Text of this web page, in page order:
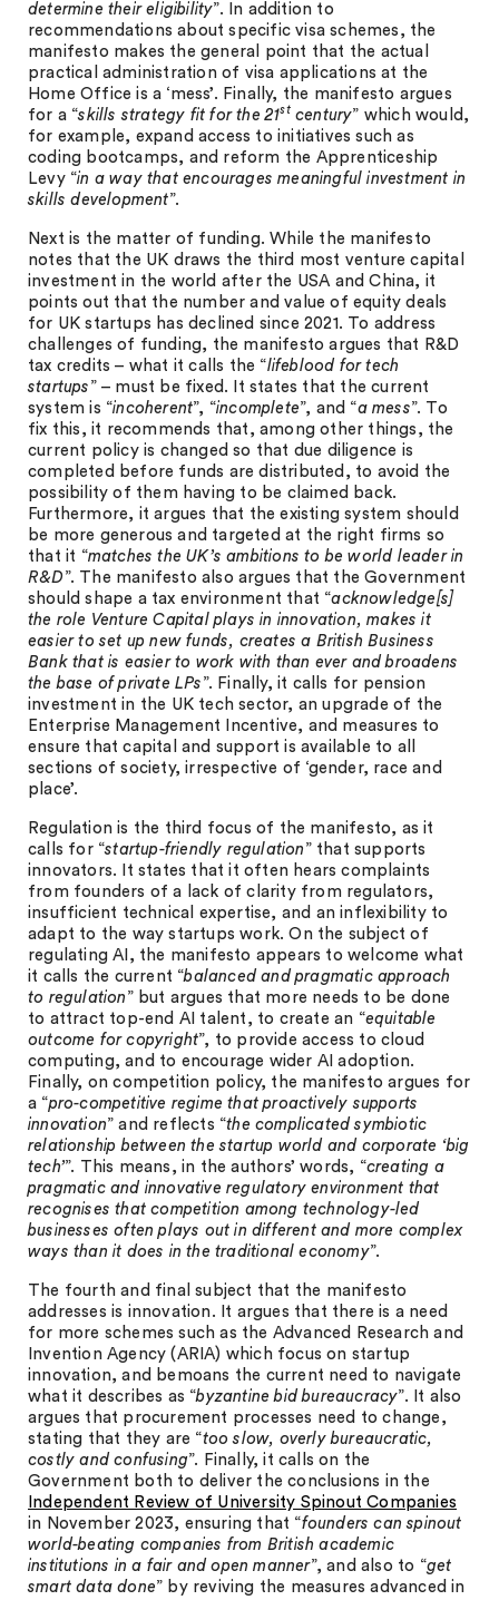
determine their eligibility”. In addition to
recommendations about specific visa schemes, the
manifesto makes the general point that the actual
practical administration of visa applications at the
Home Office is a ‘mess’. Finally, the manifesto argues
for a “skills strategy fit for the 21st century” which would,
for example, expand access to initiatives such as
coding bootcamps, and reform the Apprenticeship
Levy “in a way that encourages meaningful investment in
skills development”.
Next is the matter of funding. While the manifesto
notes that the UK draws the third most venture capital
investment in the world after the USA and China, it
points out that the number and value of equity deals
for UK startups has declined since 2021. To address
challenges of funding, the manifesto argues that R&D
tax credits – what it calls the “lifeblood for tech
startups ” – must be fixed. It states that the current
system is “incoherent”, “incomplete”, and “a mess”. To
fix this, it recommends that, among other things, the
current policy is changed so that due diligence is
completed before funds are distributed, to avoid the
possibility of them having to be claimed back.
Furthermore, it argues that the existing system should
be more generous and targeted at the right firms so
that it “matches the UK’s ambitions to be world leader in
R&D ”. The manifesto also argues that the Government
should shape a tax environment that “acknowledge[s]
the role Venture Capital plays in innovation, makes it
easier to set up new funds, creates a British Business
Bank that is easier to work with than ever and broadens
the base of private LPs ”. Finally, it calls for pension
investment in the UK tech sector, an upgrade of the
Enterprise Management Incentive, and measures to
ensure that capital and support is available to all
sections of society, irrespective of ‘gender, race and
place’.
Regulation is the third focus of the manifesto, as it
calls for “startup-friendly regulation ” that supports
innovators. It states that it often hears complaints
from founders of a lack of clarity from regulators,
insufficient technical expertise, and an inflexibility to
adapt to the way startups work. On the subject of
regulating AI, the manifesto appears to welcome what
it calls the current “balanced and pragmatic approach
to regulation ” but argues that more needs to be done
to attract top-end AI talent, to create an “equitable
outcome for copyright”, to provide access to cloud
computing, and to encourage wider AI adoption.
Finally, on competition policy, the manifesto argues for
a “pro-competitive regime that proactively supports
innovation” and reflects “the complicated symbiotic
relationship between the startup world and corporate ‘big
tech’”. This means, in the authors’ words, “creating a
pragmatic and innovative regulatory environment that
recognises that competition among technology-led
businesses often plays out in different and more complex
ways than it does in the traditional economy”.
The fourth and final subject that the manifesto
addresses is innovation. It argues that there is a need
for more schemes such as the Advanced Research and
Invention Agency (ARIA) which focus on startup
innovation, and bemoans the current need to navigate
what it describes as “byzantine bid bureaucracy”. It also
argues that procurement processes need to change,
stating that they are “too slow, overly bureaucratic,
costly and confusing”. Finally, it calls on the
Government both to deliver the conclusions in the
Independent Review of University Spinout Companies
in November 2023, ensuring that “founders can spinout
world-beating companies from British academic
institutions in a fair and open manner”, and also to “get
smart data done” by reviving the measures advanced in